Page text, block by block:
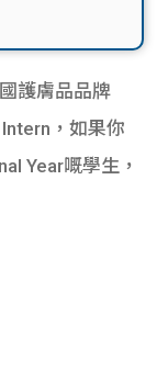
護膚品品牌
，如果你
Year嘅學生，